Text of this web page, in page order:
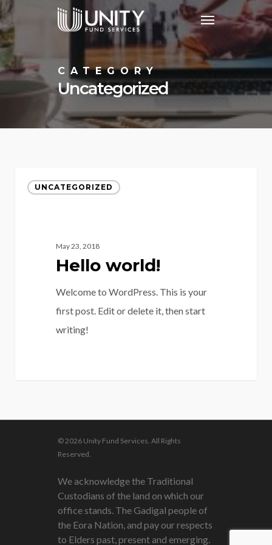
Skip
to
main
content
Menu
CATEGORY
Uncategorized
UNCATEGORIZED
May 23, 2018
Hello world!
Welcome to WordPress. This is your
first post. Edit or delete it, then start
writing!
© 2026 Unity Fund Services. All Rights
Reserved.
We acknowledge the Traditional
Custodians of the land on which our
office stands. The Gadigal people of
the Eora Nation, and pay our respects
to Elders past, present and emerging.